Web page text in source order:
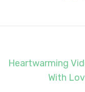
navigation
Heartwarming
With